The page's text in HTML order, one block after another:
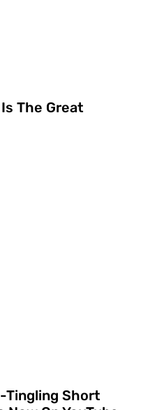
The Great
Tingling Short